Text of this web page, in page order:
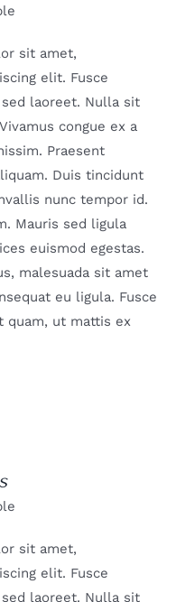
sit amet,
elit. Fusce
laoreet. Nulla sit
congue ex a
Praesent
Duis tincidunt
nunc tempor id.
Mauris sed ligula
euismod egestas.
malesuada sit amet
eu ligula. Fusce
quam, ut mattis ex
sit amet,
elit. Fusce
laoreet. Nulla sit